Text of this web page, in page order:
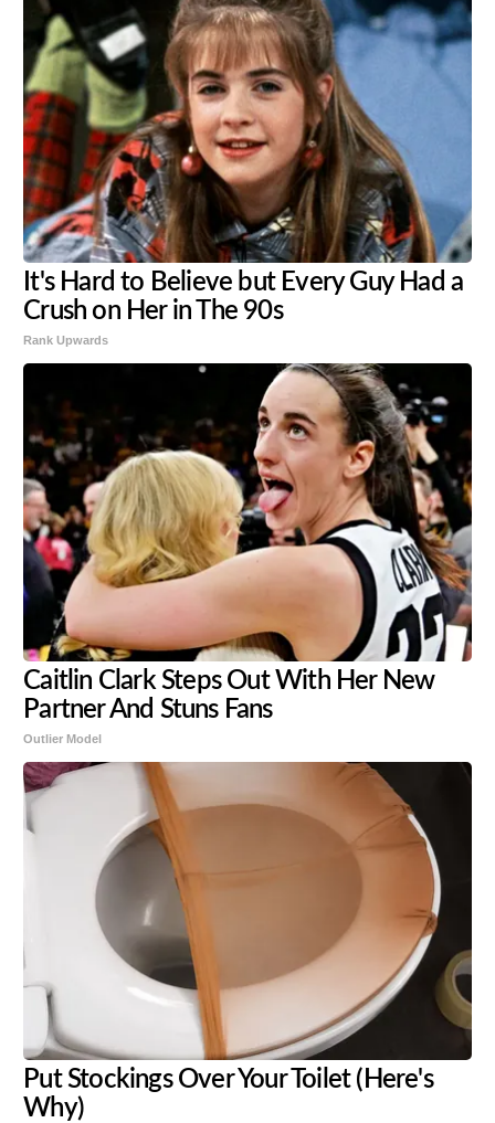
It's Hard to Believe but Every Guy Had a
Crush on Her in The 90s
Rank Upwards
Caitlin Clark Steps Out With Her New
Partner And Stuns Fans
Outlier Model
Put Stockings Over Your Toilet (Here's
Why)